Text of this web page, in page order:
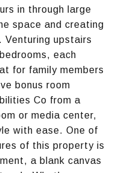
in through large
space and creating
Venturing upstairs
each
for family members
bonus room
Co from a
or media center,
with ease. One of
of this property is
a blank canvas